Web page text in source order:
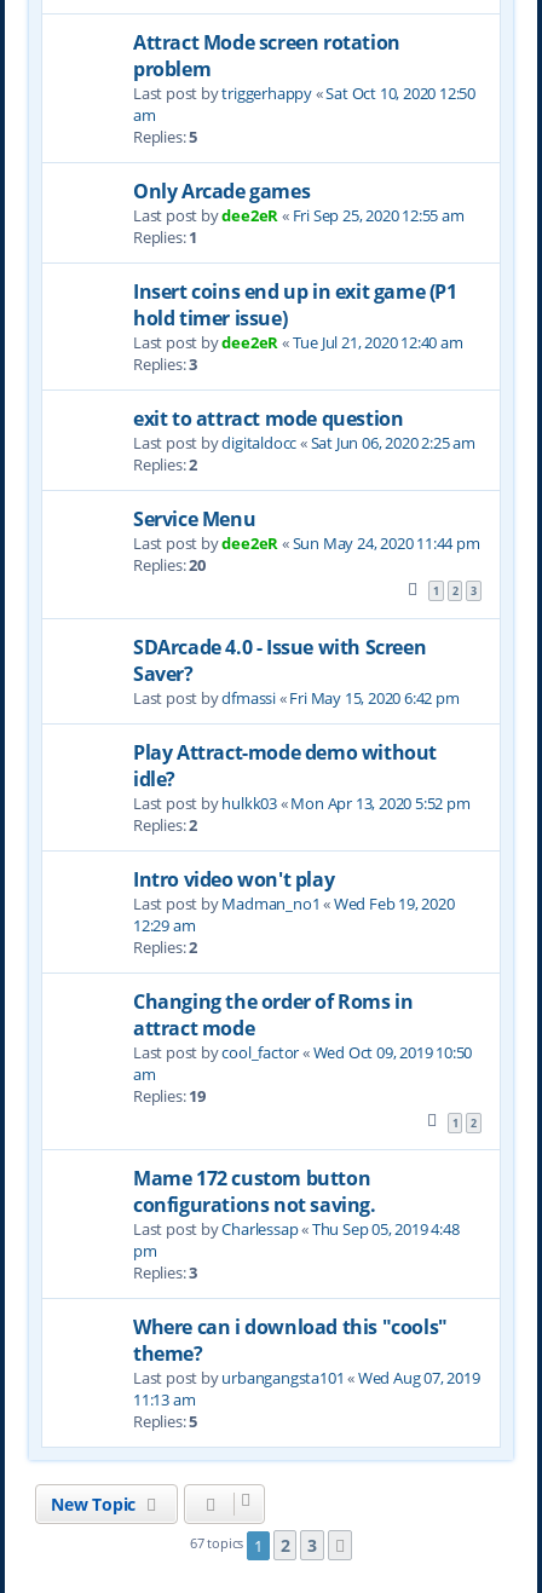
Attract Mode screen rotation
problem
Last post bytriggerhappy«Sat Oct 10, 2020 12:50
am
Replies:5
Only Arcade games
Last post bydee2eR « Fri Sep 25, 2020 12:55 am
Replies:1
Insert coins end up in exit game (P1
hold timer issue)
Last post bydee2eR «Tue Jul 21, 2020 12:40 am
Replies:3
exit to attract mode question
Last post bydigitaldocc«Sat Jun 06, 2020 2:25 am
Replies:2
Service Menu
Last post bydee2eR «Sun May 24, 2020 11:44 pm
Replies:20
1 2 3
SDArcade 4.0 - Issue with Screen
Saver?
Last post bydfmassi«Fri May 15, 2020 6:42 pm
Play Attract-mode demo without
idle?
Last post byhulkk03«Mon Apr 13, 2020 5:52 pm
Replies:2
Intro video won't play
Last post byMadman_no1 «Wed Feb 19, 2020
12:29 am
Replies:2
Changing the order of Roms in
attract mode
Last post bycool_factor«Wed Oct 09, 2019 10:50
am
Replies:19
1 2
Mame 172 custom button
configurations not saving.
Last post byCharlessap«Thu Sep 05, 2019 4:48
pm
Replies:3
Where can i download this "cools"
theme?
Last post byurbangangsta101 «Wed Aug 07, 2019
11:13 am
Replies:5
New Topic
67 topics 1 2 3